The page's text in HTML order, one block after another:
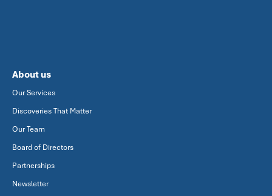
About us
Our Services
Discoveries That Matter
Our Team
Board of Directors
Partnerships
Newsletter